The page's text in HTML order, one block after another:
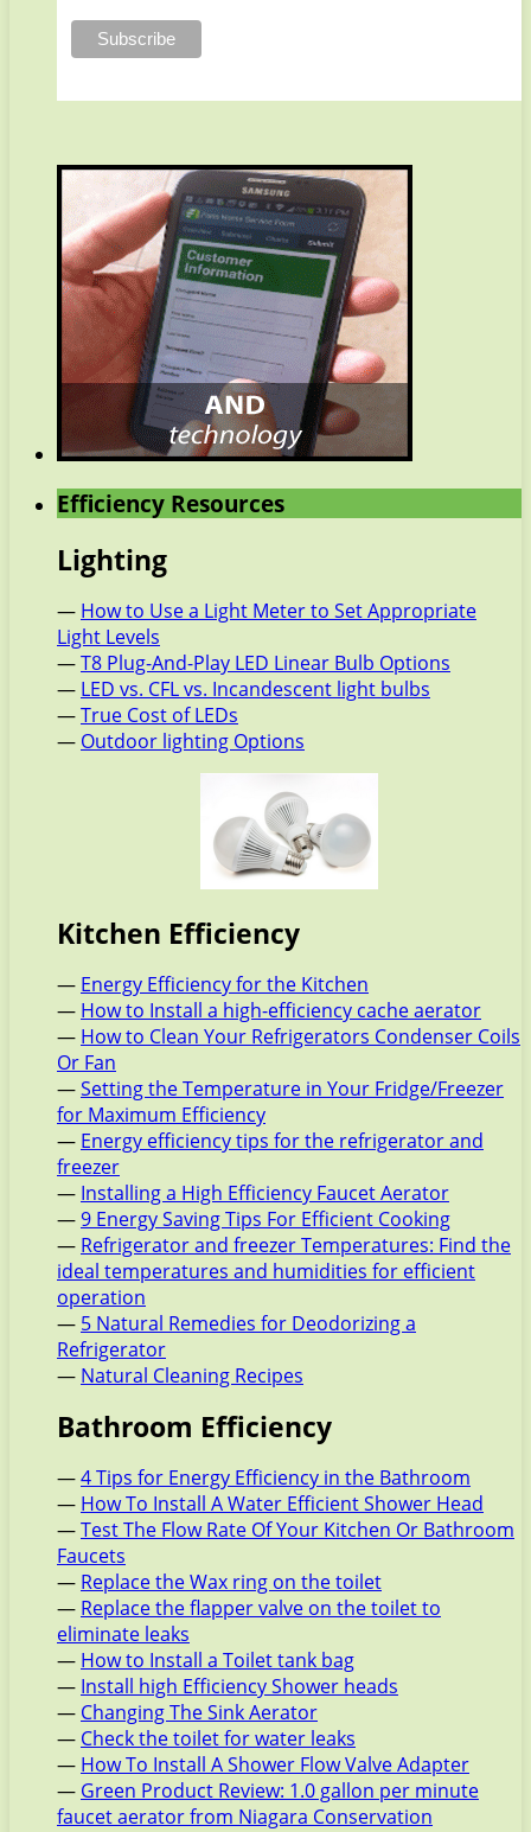
Efficiency Resources
Lighting
— How to Use a Light Meter to Set Appropriate
Light Levels
—T8 Plug-And-Play LED Linear Bulb Options
— LED vs. CFL vs. Incandescent light bulbs
—True Cost of LEDs
— Outdoor lighting Options
Kitchen Efficiency
— Energy Efficiency for the Kitchen
— How to Install a high-efficiency cache aerator
— How to Clean Your Refrigerators Condenser Coils
Or Fan
—Setting the Temperature in Your Fridge/Freezer
for Maximum Efficiency
— Energy efficiency tips for the refrigerator and
freezer
— Installing a High Efficiency Faucet Aerator
—9 Energy Saving Tips For Efficient Cooking
— Refrigerator and freezer Temperatures: Find the
ideal temperatures and humidities for efficient
operation
— 5 Natural Remedies for Deodorizing a
Refrigerator
— Natural Cleaning Recipes
Bathroom Efficiency
—4 Tips for Energy Efficiency in the Bathroom
— How To Install A Water Efficient Shower Head
—Test The Flow Rate Of Your Kitchen Or Bathroom
Faucets
— Replace the Wax ring on the toilet
— Replace the flapper valve on the toilet to
eliminate leaks
— How to Install a Toilet tank bag
— Install high Efficiency Shower heads
— Changing The Sink Aerator
— Check the toilet for water leaks
— How To Install A Shower Flow Valve Adapter
— Green Product Review: 1.0 gallon per minute
faucet aerator from Niagara Conservation